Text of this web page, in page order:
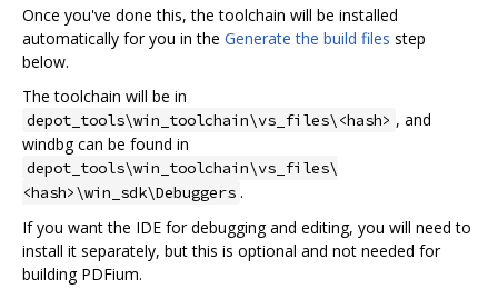
Once you've done this, the toolchain will be installed
automatically for you in the Generate the build files step
below.
The toolchain will be in
depot_tools\win_toolchain\vs_files\<hash> , and
windbg can be found in
depot_tools\win_toolchain\vs_files\
<hash>\win_sdk\Debuggers .
If you want the IDE for debugging and editing, you will need to
install it separately, but this is optional and not needed for
building PDFium.